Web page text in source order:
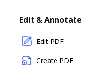
Edit & Annotate
Edit PDF
Create PDF